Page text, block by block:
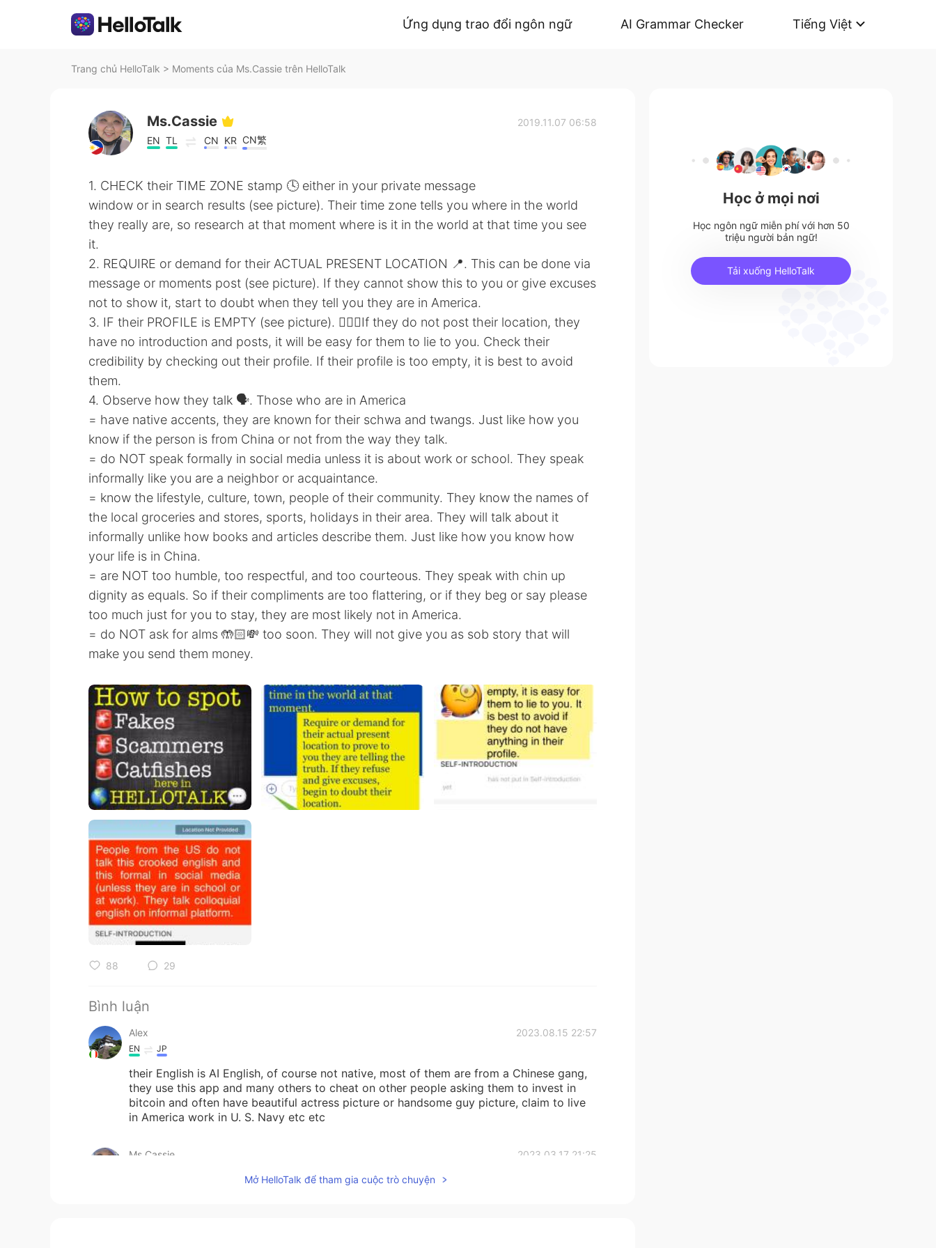
Ứng dụng trao đổi ngôn ngữ AI Grammar Checker Tiếng Việt
Trang chủ HelloTalk > Moments của Ms.Cassie trên HelloTalk
Ms.Cassie
EN TL CN KR CN繁
2019.11.07 06:58
1. CHECK their TIME ZONE stamp 🕓 either in your private message
window or in search results (see picture). Their time zone tells you where in the world
they really are, so research at that moment where is it in the world at that time you see
it.
2. REQUIRE or demand for their ACTUAL PRESENT LOCATION 📍. This can be done via
message or moments post (see picture). If they cannot show this to you or give excuses
not to show it, start to doubt when they tell you they are in America.
3. IF their PROFILE is EMPTY (see picture). 🤷🏻‍♀️If they do not post their location, they
have no introduction and posts, it will be easy for them to lie to you. Check their
credibility by checking out their profile. If their profile is too empty, it is best to avoid
them.
4. Observe how they talk 🗣. Those who are in America
= have native accents, they are known for their schwa and twangs. Just like how you
know if the person is from China or not from the way they talk.
= do NOT speak formally in social media unless it is about work or school. They speak
informally like you are a neighbor or acquaintance.
= know the lifestyle, culture, town, people of their community. They know the names of
the local groceries and stores, sports, holidays in their area. They will talk about it
informally unlike how books and articles describe them. Just like how you know how
your life is in China.
= are NOT too humble, too respectful, and too courteous. They speak with chin up
dignity as equals. So if their compliments are too flattering, or if they beg or say please
too much just for you to stay, they are most likely not in America.
= do NOT ask for alms 🤲🏻💸 too soon. They will not give you as sob story that will
make you send them money.
88 29
Bình luận
Alex 2023.08.15 22:57
EN JP
their English is AI English, of course not native, most of them are from a Chinese gang,
they use this app and many others to cheat on other people asking them to invest in
bitcoin and often have beautiful actress picture or handsome guy picture, claim to live
in America work in U. S. Navy etc etc
Ms.Cassie 2023.03.17 21:25
Mở HelloTalk để tham gia cuộc trò chuyện
Học ở mọi nơi
Học ngôn ngữ miễn phí với hơn 50
triệu người bản ngữ!
Tải xuống HelloTalk